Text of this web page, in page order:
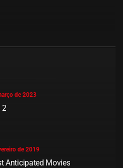
de 2023
2
de 2019
Anticipated Movies